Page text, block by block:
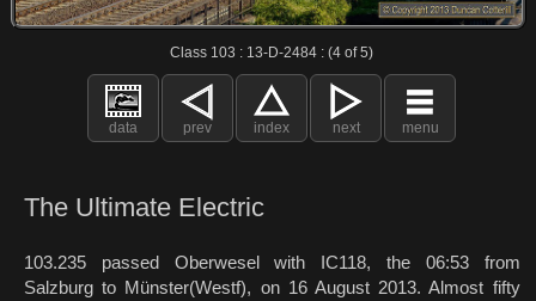
Class 103 : 13-D-2484 : (4 of 5)
data prev index next menu
The Ultimate Electric
103.235 passed Oberwesel with IC118, the 06:53 from
Salzburg to Münster(Westf), on 16 August 2013. Almost fifty